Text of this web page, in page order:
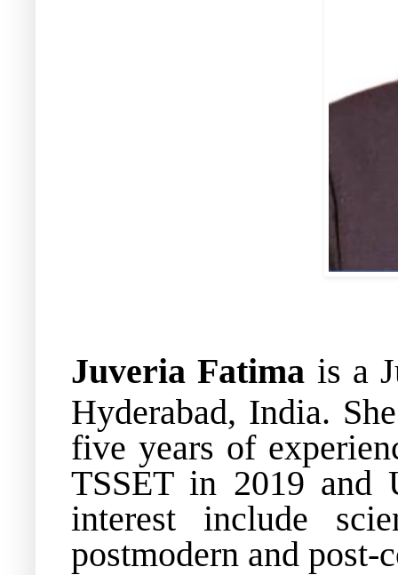
Juveria Fatima is a
Hyderabad, India.
five years of
TSSET in 2019 and
interest include
postmodern and